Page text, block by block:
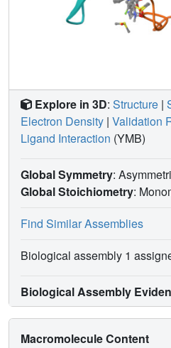
Explore in 3D: Structure |
Electron Density | Validation
Ligand Interaction (YMB)
Global Symmetry:
Global Stoichiometry:
Find Similar Assemblies
Biological assembly 1
Biological Assembly
Macromolecule Content